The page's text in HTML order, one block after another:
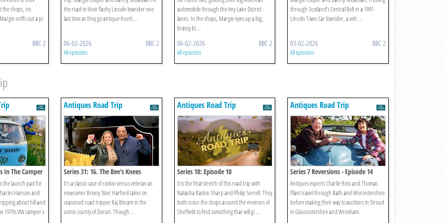
the shops, no
sniffs out a pi
BBC 2
the road in their flashy Lincoln lowrider one
last time as they go antique-hunti ...
06-02-2026 BBC 2
All episodes
automobile through the tiny Lake District
lanes. In the shops, Margie eyes up a big,
brassy bi ...
06-02-2026 BBC 2
All episodes
through Scotland’s Central Belt in a 1991
Lincoln Town Car lowrider, a veh ...
03-02-2026 BBC 2
All episodes
In The Camper
the launch pad for
Hanson and
about hill and
1970s VW camper v
Antiques Road Trip
Series 31: 16. The Bee's Knees
It’s a classic case of rookie versus veteran as
newcomer Briony ‘Bee’ Harford takes on
seasoned road tripper Raj Bisram in the
scenic county of Dorset. Though ...
Antiques Road Trip
Series 18: Episode 10
It is the final stretch of this road trip with
Natasha Raskin Sharp and Philip Serrell. They
both scour the shops around the environs of
Sheffield to find something that will gi ...
Antiques Road Trip
Series 7 Reversions - Episode 14
Antiques experts Charlie Ross and Thomas
Plant travel through Bath and Worcestershire
before making their way to auctions in Stroud
in Gloucestershire and Wrexham.